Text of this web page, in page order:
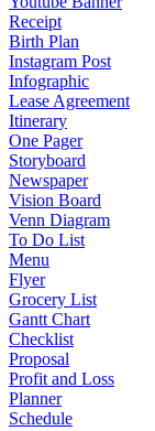
Receipt
Birth Plan
Instagram Post
Infographic
Lease Agreement
Itinerary
One Pager
Storyboard
Newspaper
Vision Board
Venn Diagram
To Do List
Menu
Flyer
Grocery List
Gantt Chart
Checklist
Proposal
Profit and Loss
Planner
Schedule